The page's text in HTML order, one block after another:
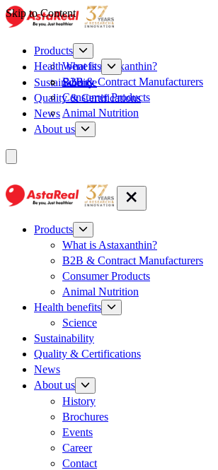
Skip to Content
Products
What is Astaxanthin?
B2B & Contract Manufacturers
Consumer Products
Animal Nutrition
Health benefits
Science
Sustainability
Quality & Certifications
News
About us
Products
What is Astaxanthin?
B2B & Contract Manufacturers
Consumer Products
Animal Nutrition
Health benefits
Science
Sustainability
Quality & Certifications
News
About us
History
Brochures
Events
Career
Contact